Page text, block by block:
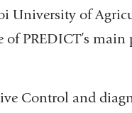
University of
PREDICT’s
Control and